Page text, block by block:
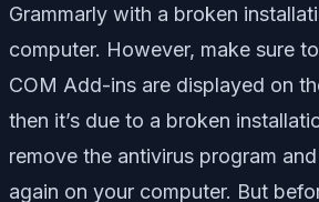
Grammarly with a broken
computer. However, make sure
COM Add-ins are displayed on
then it’s due to a broken
remove the antivirus program
again on your computer. But